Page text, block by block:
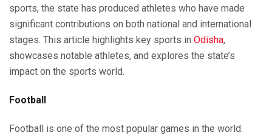
sports, the state has produced athletes who have made
significant contributions on both national and international
stages. This article highlights key sports in Odisha,
showcases notable athletes, and explores the state’s
impact on the sports world.
Football
Football is one of the most popular games in the world.